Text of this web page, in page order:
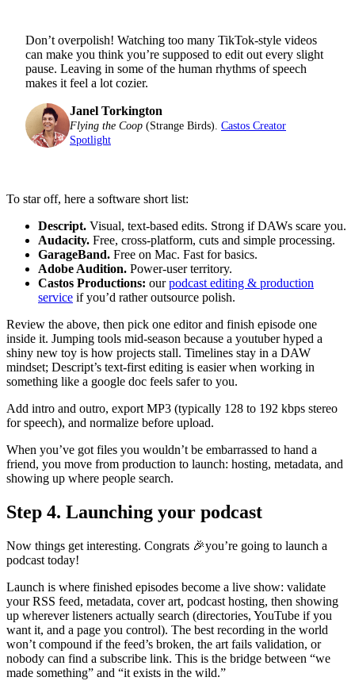
Don’t overpolish! Watching too many TikTok-style videos
can make you think you’re supposed to edit out every slight
pause. Leaving in some of the human rhythms of speech
makes it feel a lot cozier.
Janel Torkington
Flying the Coop (Strange Birds). Castos Creator
Spotlight
To star off, here a software short list:
Descript. Visual, text-based edits. Strong if DAWs scare you.
Audacity. Free, cross-platform, cuts and simple processing.
GarageBand. Free on Mac. Fast for basics.
Adobe Audition. Power-user territory.
Castos Productions: ourpodcast editing & production
service if you’d rather outsource polish.
Review the above, then pick one editor and finish episode one
inside it. Jumping tools mid-season because a youtuber hyped a
shiny new toy is how projects stall. Timelines stay in a DAW
mindset; Descript’s text-first editing is easier when working in
something like a google doc feels safer to you.
Add intro and outro, export MP3 (typically 128 to 192 kbps stereo
for speech), and normalize before upload.
When you’ve got files you wouldn’t be embarrassed to hand a
friend, you move from production to launch: hosting, metadata, and
showing up where people search.
Step 4. Launching your podcast
Now things get interesting. Congrats 🎉you’re going to launch a
podcast today!
Launch is where finished episodes become a live show: validate
your RSS feed, metadata, cover art, podcast hosting, then showing
up wherever listeners actually search (directories, YouTube if you
want it, and a page you control). The best recording in the world
won’t compound if the feed’s broken, the art fails validation, or
nobody can find a subscribe link. This is the bridge between “we
made something” and “it exists in the wild.”